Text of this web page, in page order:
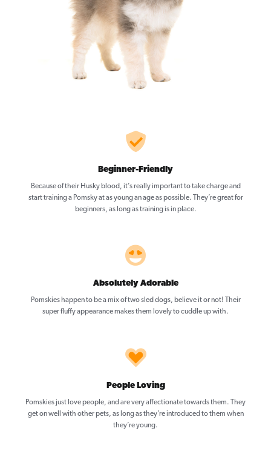
Beginner-Friendly
Because of their Husky blood, it’s really important to take charge and
start training a Pomsky at as young an age as possible. They’re great for
beginners, as long as training is in place.
Absolutely Adorable
Pomskies happen to be a mix of two sled dogs, believe it or not! Their
super fluffy appearance makes them lovely to cuddle up with.
People Loving
Pomskies just love people, and are very affectionate towards them. They
get on well with other pets, as long as they’re introduced to them when
they’re young.